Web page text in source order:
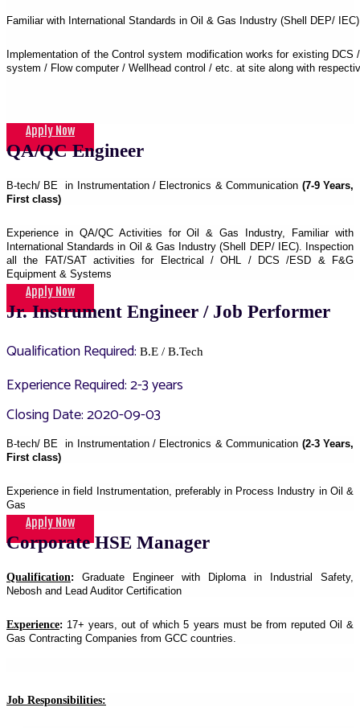
Familiar with International Standards in Oil & Gas Industry (Shell DEP/ IEC)
Implementation of the Control system modification works for existing
system / Flow computer / Wellhead control / etc. at site along with
Apply Now
QA/QC Engineer
B-tech/ BE in Instrumentation / Electronics & Communication (7-9 Years,
First class)
Experience in QA/QC Activities for Oil & Gas Industry, Familiar with
International Standards in Oil & Gas Industry (Shell DEP/ IEC). Inspection
all the FAT/SAT activities for Electrical / OHL / DCS /ESD & F&G
Equipment & Systems
Apply Now
Jr. Instrument Engineer / Job Performer
Qualification Required: B.E / B.Tech
Experience Required: 2-3 years
Closing Date: 2020-09-03
B-tech/ BE in Instrumentation / Electronics & Communication (2-3 Years,
First class)
Experience in field Instrumentation, preferably in Process Industry in Oil &
Gas
Apply Now
Corporate HSE Manager
Qualification: Graduate Engineer with Diploma in Industrial Safety,
Nebosh and Lead Auditor Certification
Experience: 17+ years, out of which 5 years must be from reputed Oil &
Gas Contracting Companies from GCC countries.
Job Responsibilities: